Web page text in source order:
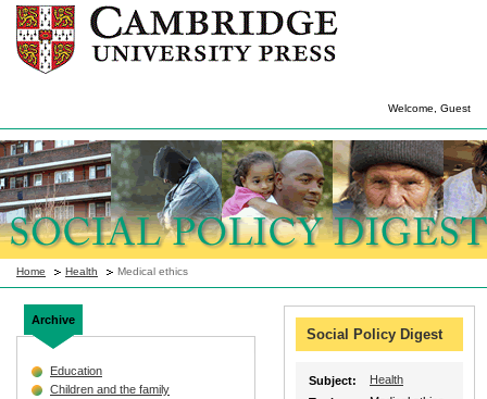
Welcome, Guest
Home Health Medical ethics
Archive
Education
Children and the family
Social Policy Digest
Subject:
Health